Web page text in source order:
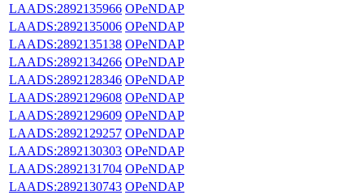
LAADS:2892135966 OPeNDAP
LAADS:2892135006 OPeNDAP
LAADS:2892135138 OPeNDAP
LAADS:2892134266 OPeNDAP
LAADS:2892128346 OPeNDAP
LAADS:2892129608 OPeNDAP
LAADS:2892129609 OPeNDAP
LAADS:2892129257 OPeNDAP
LAADS:2892130303 OPeNDAP
LAADS:2892131704 OPeNDAP
LAADS:2892130743 OPeNDAP